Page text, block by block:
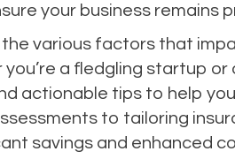
your business remains
various factors that
a fledgling startup
actionable tips to help
to tailoring
savings and enhanced